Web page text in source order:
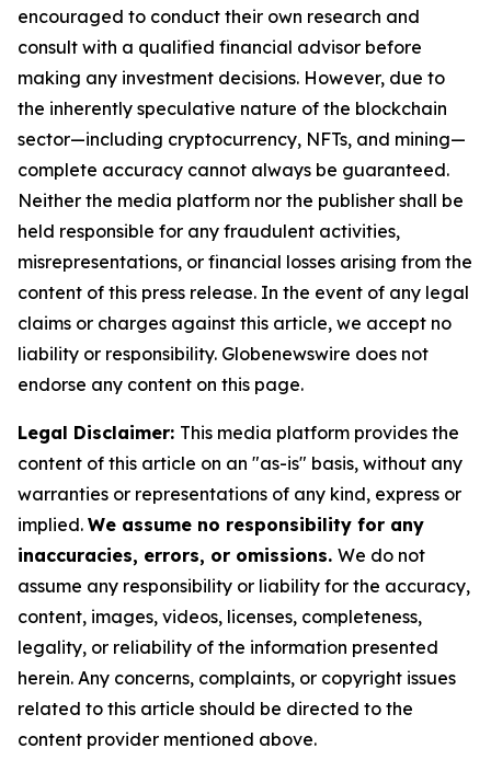
encouraged to conduct their own research and
consult with a qualified financial advisor before
making any investment decisions. However, due to
the inherently speculative nature of the blockchain
sector—including cryptocurrency, NFTs, and mining—
complete accuracy cannot always be guaranteed.
Neither the media platform nor the publisher shall be
held responsible for any fraudulent activities,
misrepresentations, or financial losses arising from the
content of this press release. In the event of any legal
claims or charges against this article, we accept no
liability or responsibility. Globenewswire does not
endorse any content on this page.
Legal Disclaimer: This media platform provides the
content of this article on an "as-is" basis, without any
warranties or representations of any kind, express or
implied. We assume no responsibility for any
inaccuracies, errors, or omissions. We do not
assume any responsibility or liability for the accuracy,
content, images, videos, licenses, completeness,
legality, or reliability of the information presented
herein. Any concerns, complaints, or copyright issues
related to this article should be directed to the
content provider mentioned above.